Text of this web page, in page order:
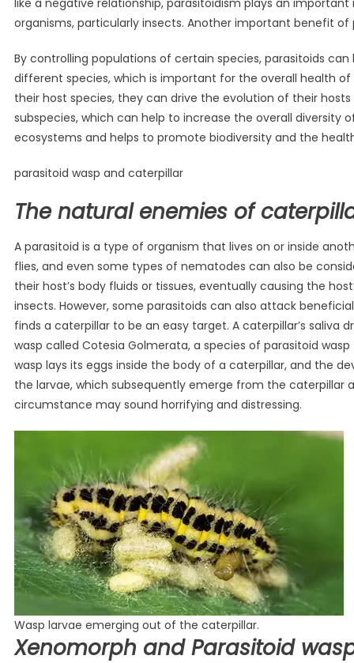
like a negative relationship, parasitoidism plays an
organisms, particularly insects. Another important benefit
By controlling populations of certain species, parasitoids
different species, which is important for the overall health
their host species, they can drive the evolution of their
subspecies, which can help to increase the overall diversity
ecosystems and helps to promote biodiversity and the
parasitoid wasp and caterpillar
The natural enemies of
A parasitoid is a type of organism that lives on or inside
flies, and even some types of nematodes can also be
their host’s body fluids or tissues, eventually causing the
insects. However, some parasitoids can also attack
finds a caterpillar to be an easy target. A caterpillar’s saliva
wasp called Cotesia Golmerata, a species of parasitoid
wasp lays its eggs inside the body of a caterpillar, and the
the larvae, which subsequently emerge from the caterpillar
circumstance may sound horrifying and distressing.
Wasp larvae emerging out of the caterpillar.
Xenomorph and Parasitoid